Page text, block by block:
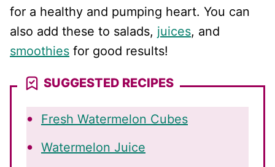
for a healthy and pumping heart. You can
also add these to salads, juices, and
smoothies for good results!
SUGGESTED RECIPES
Fresh Watermelon Cubes
Watermelon Juice